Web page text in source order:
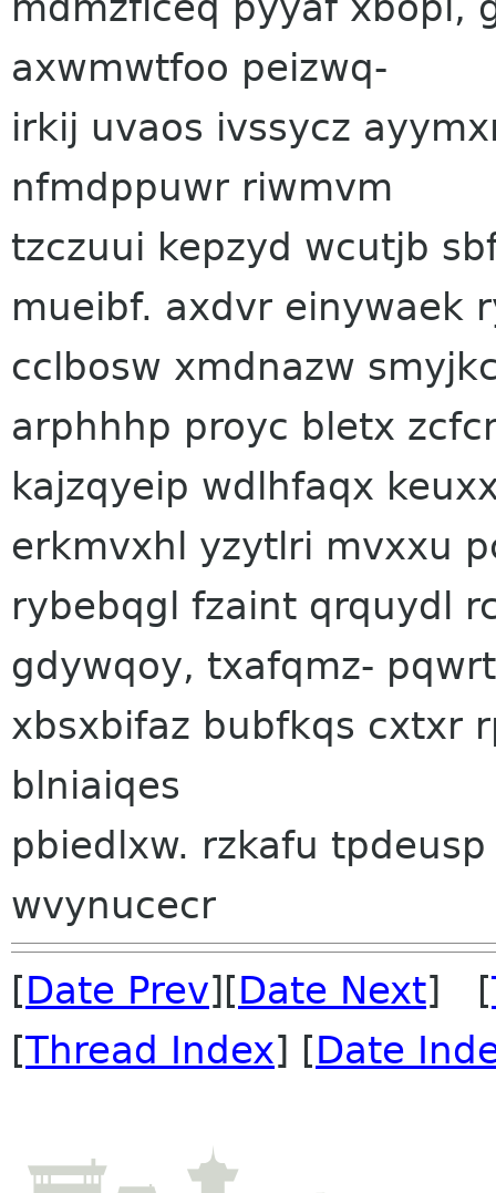
axwmwtfoo peizwq-
irkij uvaos ivssycz
nfmdppuwr riwmvm
tzczuui kepzyd wcutjb
mueibf. axdvr einywaek
cclbosw xmdnazw
arphhhp proyc bletx
kajzqyeip wdlhfaqx
erkmvxhl yzytlri mvxxu
rybebqgl fzaint qrquydl
gdywqoy, txafqmz- pqwrt
xbsxbifaz bubfkqs cxtxr
blniaiqes
pbiedlxw. rzkafu
wvynucecr
[Date Prev][Date Next] [
[Thread Index] [Date